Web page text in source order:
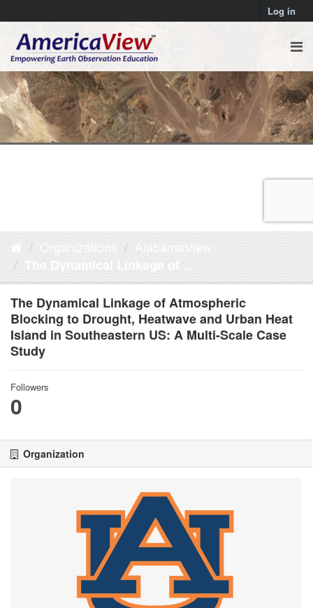
Log in
Organizations
AlabamaView
The Dynamical Linkage of ...
The Dynamical Linkage of Atmospheric
Blocking to Drought, Heatwave and Urban Heat
Island in Southeastern US: A Multi-Scale Case
Study
Followers
0
Organization